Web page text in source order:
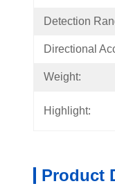
Detection
Directional
Weight:
Highlight:
Product